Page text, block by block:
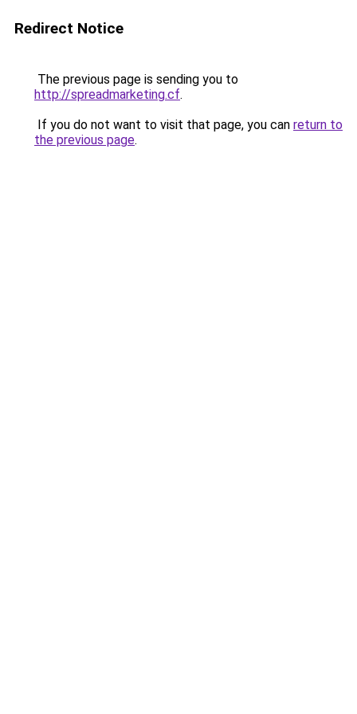
Redirect Notice
The previous page is sending you to
http://spreadmarketing.cf.
If you do not want to visit that page, you can return to
the previous page.